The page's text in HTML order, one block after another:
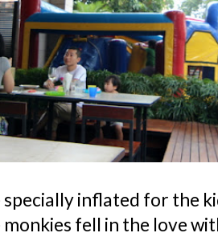
specially inflated for the
fell in the love